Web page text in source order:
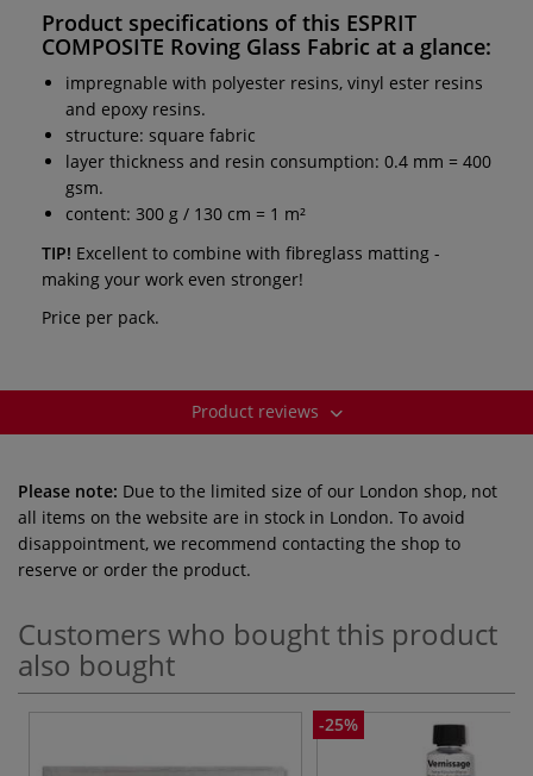
Product specifications of this ESPRIT
COMPOSITE Roving Glass Fabric at a glance:
impregnable with polyester resins, vinyl ester resins
and epoxy resins.
structure: square fabric
layer thickness and resin consumption: 0.4 mm = 400
gsm.
content: 300 g / 130 cm = 1 m²
TIP! Excellent to combine with fibreglass matting -
making your work even stronger!
Price per pack.
Product reviews
Please note: Due to the limited size of our London shop, not
all items on the website are in stock in London. To avoid
disappointment, we recommend contacting the shop to
reserve or order the product.
Customers who bought this product
also bought
-25%